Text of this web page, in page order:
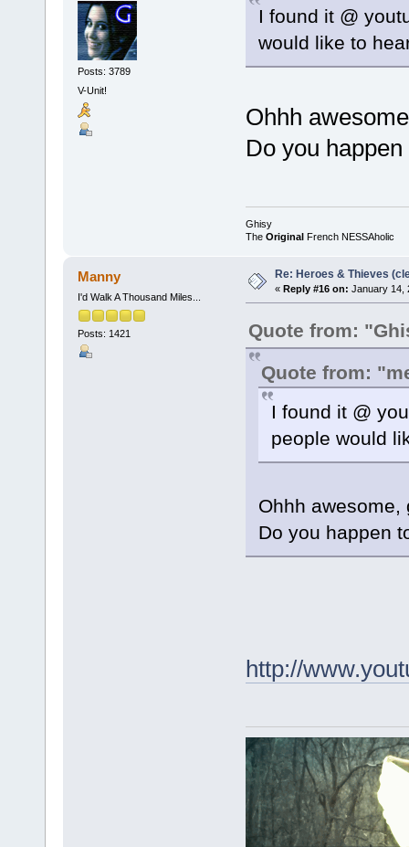
Posts: 3789
V-Unit!
I found it @
would like to
Ohhh
Do you
Ghisy
The OriginalFrench NESSAholic
Manny
I'd Walk A Thousand Miles...
Posts: 1421
Re: Heroes & Thieves
« Reply #16 on: January 14,
Quote from:
Quote from:
I found it @
people would
Ohhh awesome,
Do you happen
http://